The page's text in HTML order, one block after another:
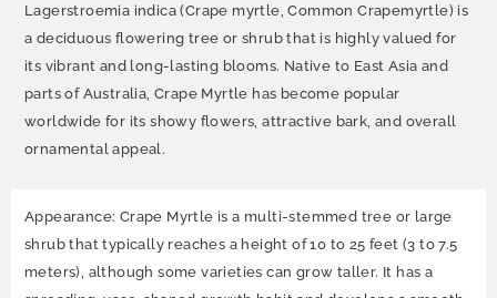
Lagerstroemia indica (Crape myrtle, Common Crapemyrtle) is
a deciduous flowering tree or shrub that is highly valued for
its vibrant and long-lasting blooms. Native to East Asia and
parts of Australia, Crape Myrtle has become popular
worldwide for its showy flowers, attractive bark, and overall
ornamental appeal.
Appearance: Crape Myrtle is a multi-stemmed tree or large
shrub that typically reaches a height of 10 to 25 feet (3 to 7.5
meters), although some varieties can grow taller. It has a